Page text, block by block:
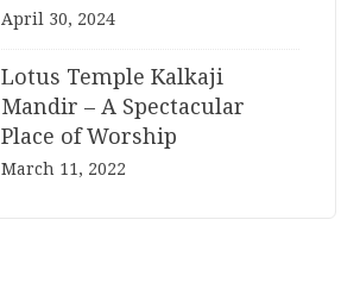
April 30, 2024
Lotus Temple Kalkaji
Mandir – A Spectacular
Place of Worship
March 11, 2022